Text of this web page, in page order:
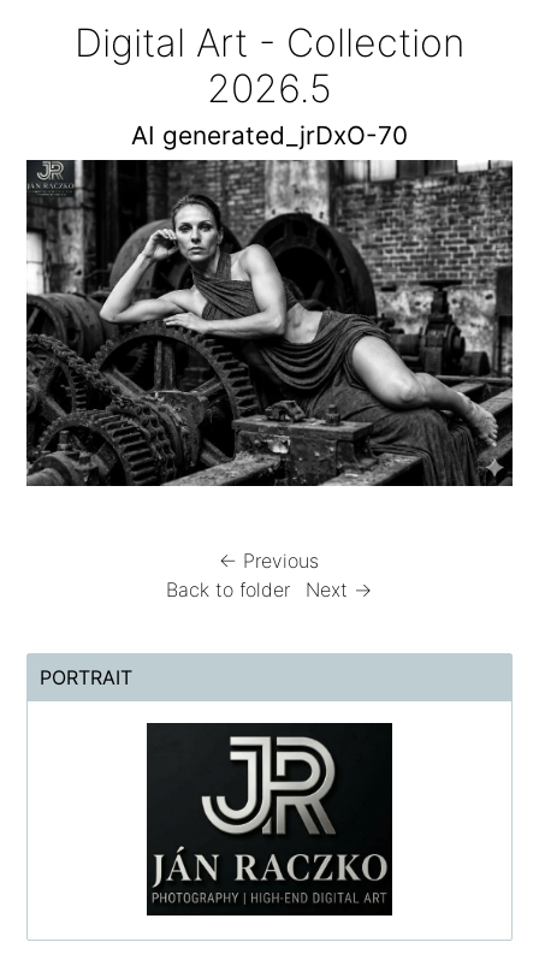
Digital Art - Collection
2026.5
AI generated_jrDxO-70
← Previous
Back to folder
Next →
PORTRAIT